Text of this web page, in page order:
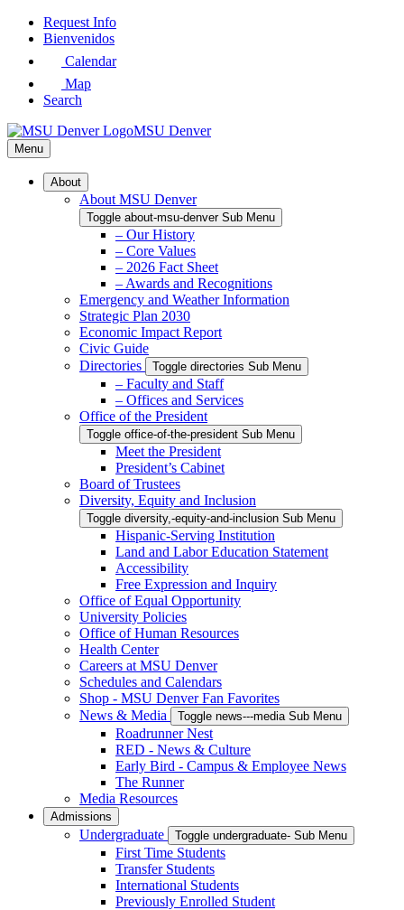
Skip
Request Info
Bienvenidos
Calendar
Map
Search
MSU Denver
Menu
About
About MSU Denver
Toggle about-msu-denver Sub Menu
– Our History
– Core Values
– 2026 Fact Sheet
– Awards and Recognitions
Emergency and Weather Information
Strategic Plan 2030
Economic Impact Report
Civic Guide
Directories
Toggle directories Sub Menu
– Faculty and Staff
– Offices and Services
Office of the President
Toggle office-of-the-president Sub Menu
Meet the President
President’s Cabinet
Board of Trustees
Diversity, Equity and Inclusion
Toggle diversity,-equity-and-inclusion Sub Menu
Hispanic-Serving Institution
Land and Labor Education Statement
Accessibility
Free Expression and Inquiry
Office of Equal Opportunity
University Policies
Office of Human Resources
Health Center
Careers at MSU Denver
Schedules and Calendars
Shop - MSU Denver Fan Favorites
News & Media
Toggle news---media Sub Menu
Roadrunner Nest
RED - News & Culture
Early Bird - Campus & Employee News
The Runner
Media Resources
Admissions
Undergraduate Toggle undergraduate- Sub Menu
First Time Students
Transfer Students
International Students
Previously Enrolled Student